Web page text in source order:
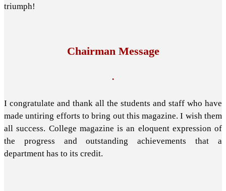
triumph!
Chairman Message
.
I congratulate and thank all the students and staff who have
made untiring efforts to bring out this magazine. I wish them
all success. College magazine is an eloquent expression of
the progress and outstanding achievements that a
department has to its credit.